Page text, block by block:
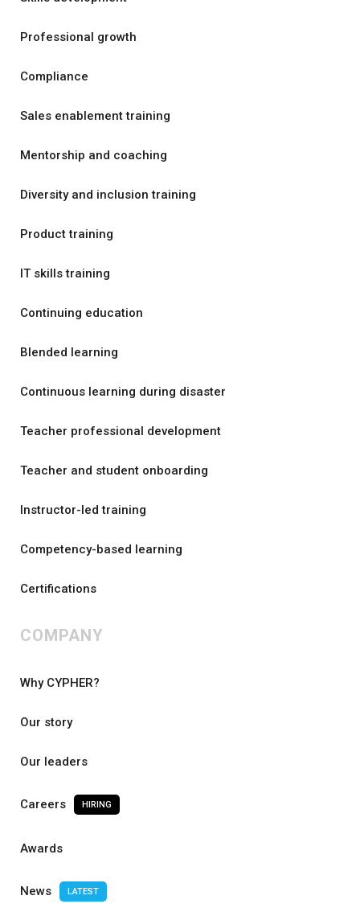
Professional growth
Compliance
Sales enablement training
Mentorship and coaching
Diversity and inclusion training
Product training
IT skills training
Continuing education
Blended learning
Continuous learning during disaster
Teacher professional development
Teacher and student onboarding
Instructor-led training
Competency-based learning
Certifications
COMPANY
Why CYPHER?
Our story
Our leaders
Careers HIRING
Awards
News LATEST